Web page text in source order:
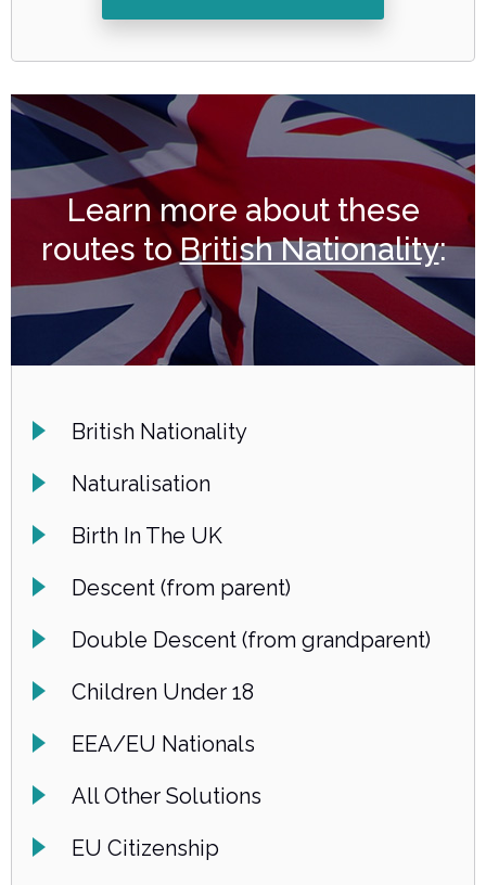
Learn more about these
routes toBritish Nationality:
British Nationality
Naturalisation
Birth In The UK
Descent (from parent)
Double Descent (from grandparent)
Children Under 18
EEA/EU Nationals
All Other Solutions
EU Citizenship